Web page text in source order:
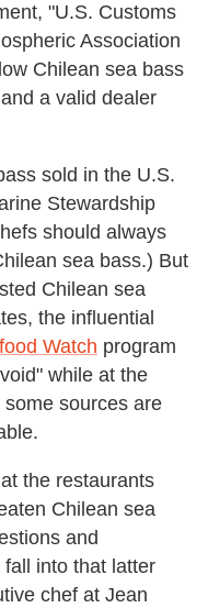
"U.S. Customs
Association
Chilean sea bass
a valid dealer
sold in the U.S.
Stewardship
should always
sea bass.) But
Chilean sea
the influential
Watch program
while at the
sources are
the restaurants
Chilean sea
and
into that latter
chef at Jean